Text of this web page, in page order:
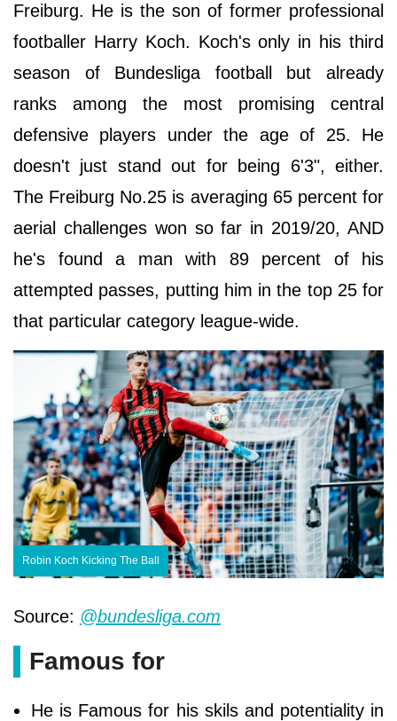
Freiburg. He is the son of former professional
footballer Harry Koch. Koch's only in his third
season of Bundesliga football but already
ranks among the most promising central
defensive players under the age of 25. He
doesn't just stand out for being 6'3", either.
The Freiburg No.25 is averaging 65 percent for
aerial challenges won so far in 2019/20, AND
he's found a man with 89 percent of his
attempted passes, putting him in the top 25 for
that particular category league-wide.
Robin Koch Kicking The Ball
Source: @bundesliga.com
Famous for
He is Famous for his skils and potentiality in